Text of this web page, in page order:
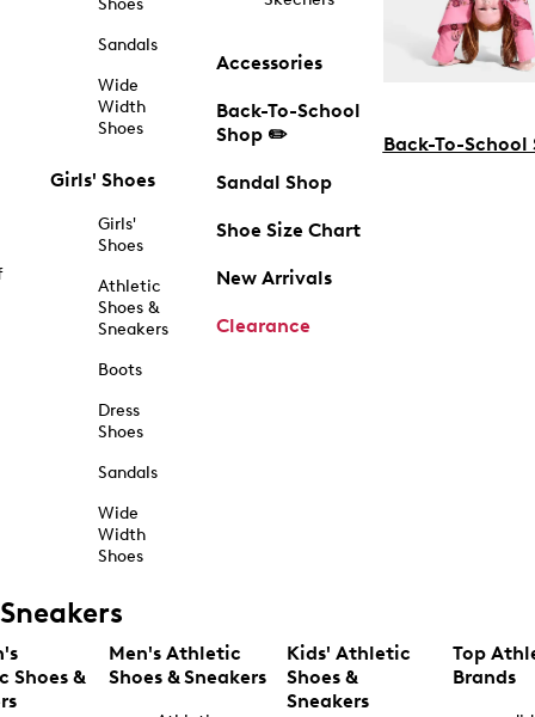
Shoes
Sandals
Wide
Width
Shoes
Girls' Shoes
Girls'
Shoes
Athletic
Shoes &
Sneakers
Boots
Dress
Shoes
Sandals
Wide
Width
Shoes
Accessories
Back-To-School
Shop ✏️
Sandal Shop
Shoe Size Chart
New Arrivals
Clearance
Back-To-School
Sneakers
Shoes &
Men's Athletic
Shoes & Sneakers
Kids' Athletic
Shoes &
Sneakers
Top
Brands